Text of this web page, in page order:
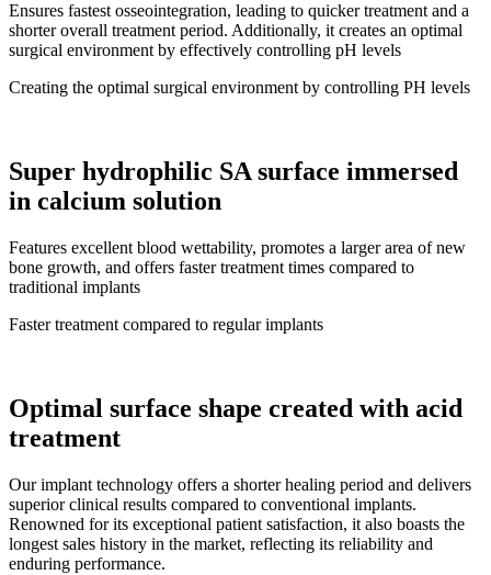
Ensures fastest osseointegration, leading to quicker treatment and a
shorter overall treatment period. Additionally, it creates an optimal
surgical environment by effectively controlling pH levels
Creating the optimal surgical environment by controlling PH levels
Super hydrophilic SA surface immersed
in calcium solution
Features excellent blood wettability, promotes a larger area of new
bone growth, and offers faster treatment times compared to
traditional implants
Faster treatment compared to regular implants
Optimal surface shape created with acid
treatment
Our implant technology offers a shorter healing period and delivers
superior clinical results compared to conventional implants.
Renowned for its exceptional patient satisfaction, it also boasts the
longest sales history in the market, reflecting its reliability and
enduring performance.